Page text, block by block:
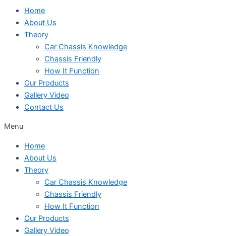
Home
About Us
Theory
Car Chassis Knowledge
Chassis Friendly
How It Function
Our Products
Gallery Video
Contact Us
Menu
Home
About Us
Theory
Car Chassis Knowledge
Chassis Friendly
How It Function
Our Products
Gallery Video